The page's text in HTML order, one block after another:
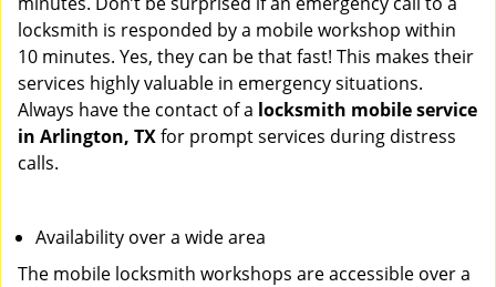
locksmith is responded by a mobile workshop within
10 minutes. Yes, they can be that fast! This makes their
services highly valuable in emergency situations.
Always have the contact of a locksmith mobile service
in Arlington, TXfor prompt services during distress
calls.
Availability over a wide area
The mobile locksmith workshops are accessible over a